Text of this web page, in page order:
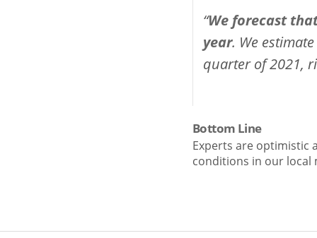
“We forecast
year. We
quarter of 2021,
Bottom Line
Experts are optimistic
conditions in our local